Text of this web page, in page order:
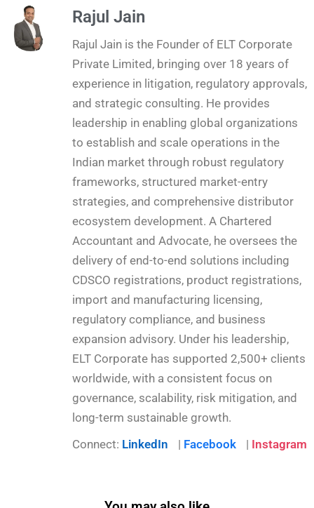
Rajul Jain
Rajul Jain is the Founder of ELT Corporate
Private Limited, bringing over 18 years of
experience in litigation, regulatory approvals,
and strategic consulting. He provides
leadership in enabling global organizations
to establish and scale operations in the
Indian market through robust regulatory
frameworks, structured market-entry
strategies, and comprehensive distributor
ecosystem development. A Chartered
Accountant and Advocate, he oversees the
delivery of end-to-end solutions including
CDSCO registrations, product registrations,
import and manufacturing licensing,
regulatory compliance, and business
expansion advisory. Under his leadership,
ELT Corporate has supported 2,500+ clients
worldwide, with a consistent focus on
governance, scalability, risk mitigation, and
long-term sustainable growth.
Connect: LinkedIn | Facebook | Instagram